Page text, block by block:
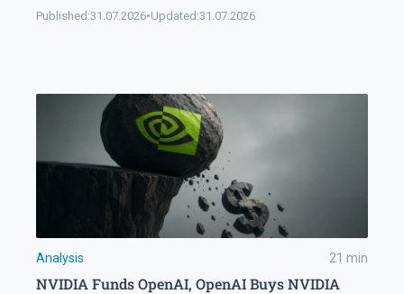
handle changing market conditions. A backtest in
Published:31.07.2026•Updated:31.07.2026
Analysis 21 min
NVIDIA Funds OpenAI, OpenAI Buys NVIDIA